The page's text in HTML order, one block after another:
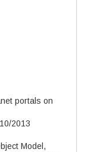
portals on
2013
Model,